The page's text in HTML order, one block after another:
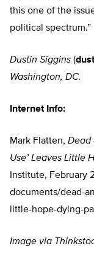
this one of the
political spectrum.”
Dustin Siggins (
Washington, DC.
Internet Info:
Mark Flatten, Dead
Use’ Leaves Little
Institute, February
documents/dead-
little-hope-dying-
Image via